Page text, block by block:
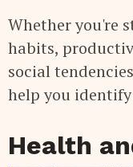
Whether you're
habits,
social
help you
Health